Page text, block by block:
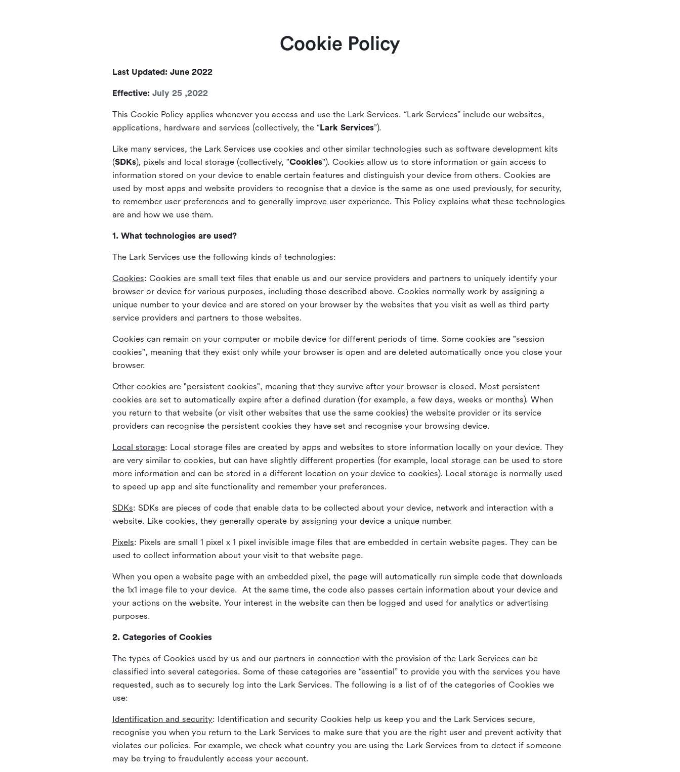
Cookie Policy
Last Updated: June 2022
Effective: July 25 ,2022
This Cookie Policy applies whenever you access and use the Lark Services. “Lark Services” include our websites,
applications, hardware and services (collectively, the “Lark Services”).
Like many services, the Lark Services use cookies and other similar technologies such as software development kits
(SDKs), pixels and local storage (collectively, "Cookies"). Cookies allow us to store information or gain access to
information stored on your device to enable certain features and distinguish your device from others. Cookies are
used by most apps and website providers to recognise that a device is the same as one used previously, for security,
to remember user preferences and to generally improve user experience. This Policy explains what these technologies
are and how we use them.
1. What technologies are used?
The Lark Services use the following kinds of technologies:
Cookies: Cookies are small text files that enable us and our service providers and partners to uniquely identify your
browser or device for various purposes, including those described above. Cookies normally work by assigning a
unique number to your device and are stored on your browser by the websites that you visit as well as third party
service providers and partners to those websites.
Cookies can remain on your computer or mobile device for different periods of time. Some cookies are "session
cookies", meaning that they exist only while your browser is open and are deleted automatically once you close your
browser.
Other cookies are "persistent cookies", meaning that they survive after your browser is closed. Most persistent
cookies are set to automatically expire after a defined duration (for example, a few days, weeks or months). When
you return to that website (or visit other websites that use the same cookies) the website provider or its service
providers can recognise the persistent cookies they have set and recognise your browsing device.
Local storage: Local storage files are created by apps and websites to store information locally on your device. They
are very similar to cookies, but can have slightly different properties (for example, local storage can be used to store
more information and can be stored in a different location on your device to cookies). Local storage is normally used
to speed up app and site functionality and remember your preferences.
SDKs: SDKs are pieces of code that enable data to be collected about your device, network and interaction with a
website. Like cookies, they generally operate by assigning your device a unique number.
Pixels: Pixels are small 1 pixel x 1 pixel invisible image files that are embedded in certain website pages. They can be
used to collect information about your visit to that website page.
When you open a website page with an embedded pixel, the page will automatically run simple code that downloads
the 1x1 image file to your device. At the same time, the code also passes certain information about your device and
your actions on the website. Your interest in the website can then be logged and used for analytics or advertising
purposes.
2. Categories of Cookies
The types of Cookies used by us and our partners in connection with the provision of the Lark Services can be
classified into several categories. Some of these categories are “essential” to provide you with the services you have
requested, such as to securely log into the Lark Services. The following is a list of of the categories of Cookies we
use:
Identification and security: Identification and security Cookies help us keep you and the Lark Services secure,
recognise you when you return to the Lark Services to make sure that you are the right user and prevent activity that
violates our policies. For example, we check what country you are using the Lark Services from to detect if someone
may be trying to fraudulently access your account.